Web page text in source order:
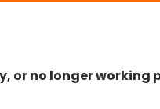
no longer working